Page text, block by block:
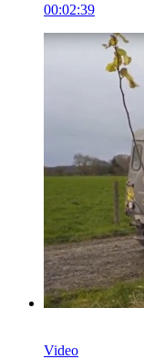
00:02:39
Video